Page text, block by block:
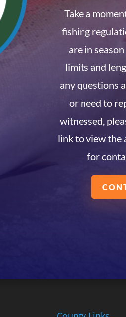
Take a
fishing
are in
limits and
any questions
or need to
witnessed,
link to view the
for